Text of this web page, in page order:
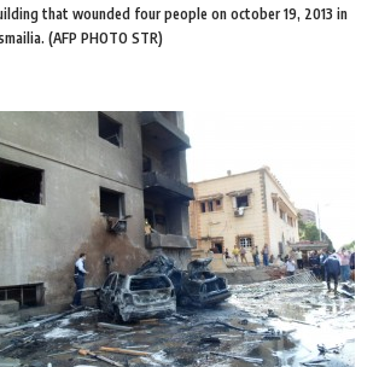
that wounded four people on october 19, 2013 in
(AFP PHOTO STR)